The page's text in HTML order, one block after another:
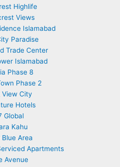
Highlife
Views
Islamabad
Paradise
Trade Center
Islamabad
Phase 8
Phase 2
View City
Hotels
Global
Kahu
Blue Area
Apartments
Avenue